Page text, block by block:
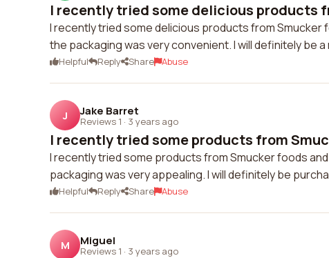
I recently tried some delicious products
I recently tried some delicious products from Smucker
the packaging was very convenient. I will definitely be
Helpful Reply Share Abuse
J Jake Barret
Reviews 1 · 3 years ago
I recently tried some products from
I recently tried some products from Smucker foods
packaging was very appealing. I will definitely be
Helpful Reply Share Abuse
M Miguel
Reviews 1 · 3 years ago